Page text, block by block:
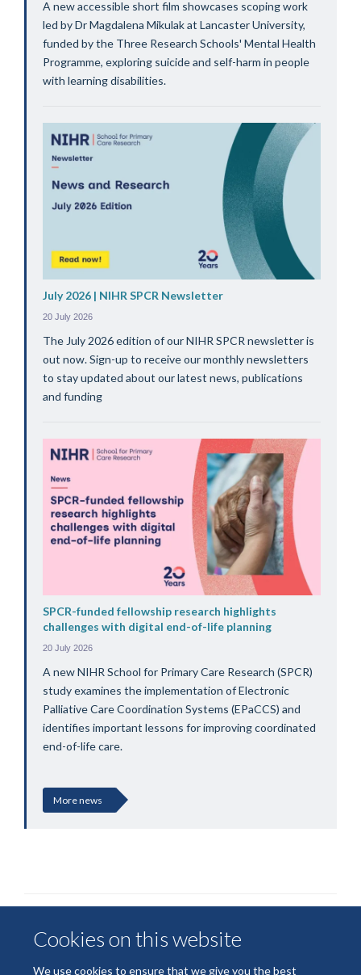
Cookies on this website
We use cookies to ensure that we give you the best
A new accessible short film showcases scoping work
led by Dr Magdalena Mikulak at Lancaster University,
funded by the Three Research Schools' Mental Health
Programme, exploring suicide and self-harm in people
with learning disabilities.
July 2026 | NIHR SPCR Newsletter
20 July 2026
The July 2026 edition of our NIHR SPCR newsletter is
out now. Sign-up to receive our monthly newsletters
to stay updated about our latest news, publications
and funding
SPCR-funded fellowship research highlights
challenges with digital end-of-life planning
20 July 2026
A new NIHR School for Primary Care Research (SPCR)
study examines the implementation of Electronic
Palliative Care Coordination Systems (EPaCCS) and
identifies important lessons for improving coordinated
end-of-life care.
More news